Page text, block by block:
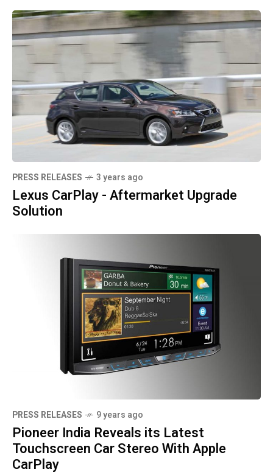
PRESS RELEASES 3 years ago
Lexus CarPlay - Aftermarket Upgrade
Solution
PRESS RELEASES 9 years ago
Pioneer India Reveals its Latest
Touchscreen Car Stereo With Apple
CarPlay